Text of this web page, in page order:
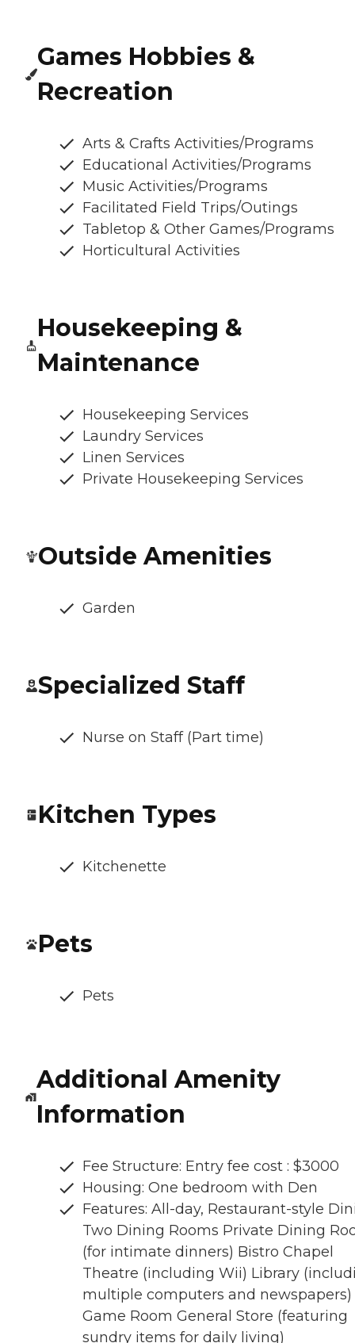
Games Hobbies &
Recreation
Arts & Crafts Activities/Programs
Educational Activities/Programs
Music Activities/Programs
Facilitated Field Trips/Outings
Tabletop & Other Games/Programs
Horticultural Activities
Housekeeping &
Maintenance
Housekeeping Services
Laundry Services
Linen Services
Private Housekeeping Services
Outside Amenities
Garden
Specialized Staff
Nurse on Staff (Part time)
Kitchen Types
Kitchenette
Pets
Pets
Additional Amenity
Information
Fee Structure: Entry fee cost : $3000
Housing: One bedroom with Den
Features: All-day, Restaurant-style
Two Dining Rooms Private Dining
(for intimate dinners) Bistro Chapel
Theatre (including Wii) Library
multiple computers and newspapers)
Game Room General Store (featuring
sundry items for daily living)